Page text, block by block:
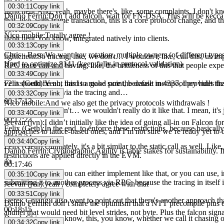
00:16:23
lightclient:And, yeah, maybe there's, like, some complaints, I don't
that, like, with frame transaction, this is a core protocol change, and
00:16:39
lightclient:You know, integrated natively into clients.
00:16:41
lightclient:So tracing, like, we don't… I wouldn't, like, call this, us
RPC trace call and having, like, the brittleness of this that people
00:16:59
Felix (Geth):Yeah, this is a good point, because in 4337, they built
the… to this node via the tracing and…
00:17:13
Felix (Geth):we don't… we wouldn't really do it like that. I mean, it's
00:17:23
Felix (Geth):In the end, to enforce these restrictions, because
00:17:34
Felix (Geth):Ultimately, it's a bit similar to the static call as well.
restrictions are applied directly in the EVM.
00:17:46
Felix (Geth):And you can either implement like that, or you can
submitting it to another process via RPC, because the tracing in
00:18:08
Derek Chiang:I also want to point out that there's another approach
00:18:15
Derek Chiang:you know, this, you know, whether we call it chasing
00:30:11Copy link
Danno Ferrin:Don’t add falcon, wait for FN-DSA. This will be
00:32:09Copy link
Nico mobile:Totally agree !
00:33:13Copy link
Chris - Base:We want key rotation, multiple owners (of different
Hard to optimize 8141 (keep fully in protocol validation)
00:33:49Copy link
v2:it should be not hard to make sure the defailt mempool provides
00:33:32Copy link
Nico mobile:And we also get the privacy protocols withdrawals !
00:33:40Copy link
Jeevan (jvn):I didn’t initially like the idea of going all-in on Falcon
approaches to lattice-based ones, and I’m not sure we’re ready yet
00:34:40Copy link
Danno Ferrin:Cryptographic Agility is table stakes for sustainability.
👍
00:35:10Copy link
Jeevan (jvn):yeah , completely agree with that
00:33:51Copy link
Danno Ferrin:I don’t share the optimism that a NTT precompile
ahdnel that would need bit level strides, not byte. Plus the falcon
00:34:32Copy link